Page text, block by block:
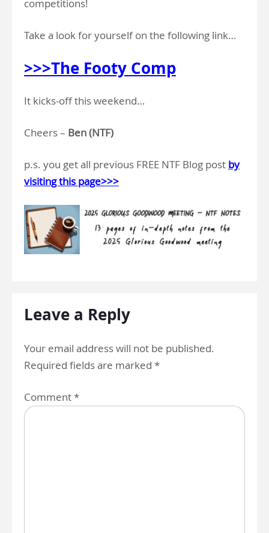
competitions!
Take a look for yourself on the following link…
>>>The Footy Comp
It kicks-off this weekend…
Cheers – Ben (NTF)
p.s. you get all previous FREE NTF Blog post by
visiting this page>>>
Leave a Reply
Your email address will not be published.
Required fields are marked *
Comment*